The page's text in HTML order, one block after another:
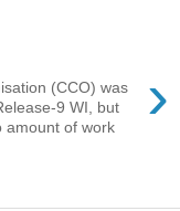
›
(CCO) was
9 WI, but
amount of work